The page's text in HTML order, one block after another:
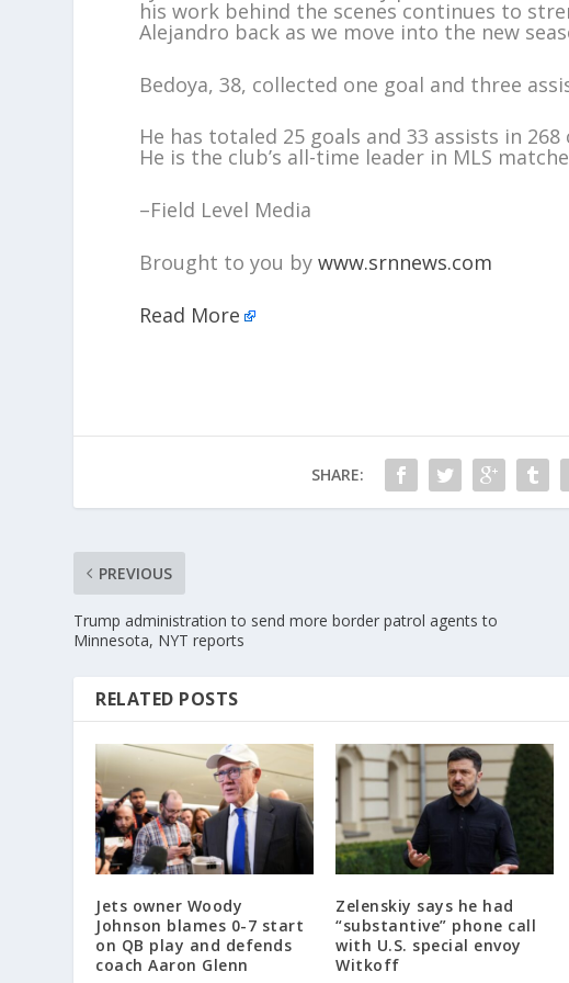
his work behind the scenes continues to
Alejandro back as we move into the new
Bedoya, 38, collected one goal and three
He has totaled 25 goals and 33 assists in
He is the club’s all-time leader in MLS
–Field Level Media
Brought to you bywww.srnnews.com
Read More
SHARE:
PREVIOUS
Trump administration to send more border patrol agents to
Minnesota, NYT reports
RELATED POSTS
Jets owner Woody
Johnson blames 0-7 start
on QB play and defends
coach Aaron Glenn
Zelenskiy says he had
“substantive” phone call
with U.S. special envoy
Witkoff